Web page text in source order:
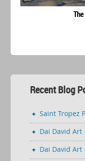
Recent Blog
Saint Tropez
Dai David Art
Dai David Art